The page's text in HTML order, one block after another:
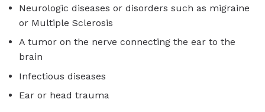
Neurologic diseases or disorders such as migraine
or Multiple Sclerosis
A tumor on the nerve connecting the ear to the
brain
Infectious diseases
Ear or head trauma